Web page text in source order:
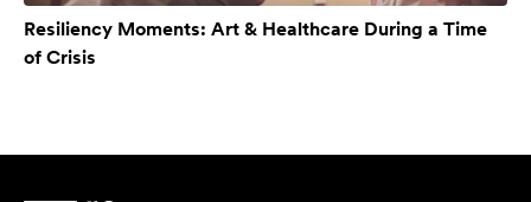
Resiliency Moments: Art & Healthcare During a Time
of Crisis